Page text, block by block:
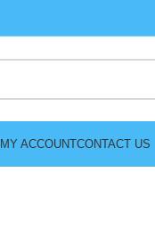
MY ACCOUNTCONTACT US